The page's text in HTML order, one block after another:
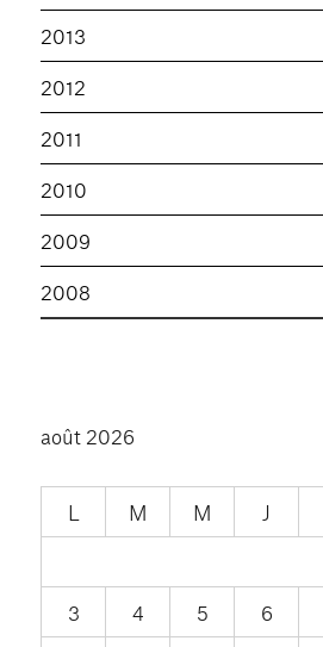
2013
2012
2011
2010
2009
2008
août 2026
L M M J
3
4 5 6